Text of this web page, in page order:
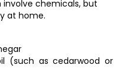
chemicals, but
at home.
(such as cedarwood or